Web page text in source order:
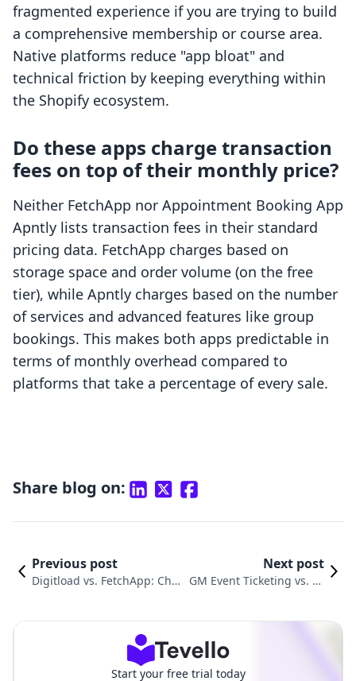
fragmented experience if you are trying to build
a comprehensive membership or course area.
Native platforms reduce "app bloat" and
technical friction by keeping everything within
the Shopify ecosystem.
Do these apps charge transaction
fees on top of their monthly price?
Neither FetchApp nor Appointment Booking App
Apntly lists transaction fees in their standard
pricing data. FetchApp charges based on
storage space and order volume (on the free
tier), while Apntly charges based on the number
of services and advanced features like group
bookings. This makes both apps predictable in
terms of monthly overhead compared to
platforms that take a percentage of every sale.
Share blog on:
Previous post
Digitload vs. FetchApp: Choo
Next post
GM Event Ticketing vs. Fe
Start your free trial today